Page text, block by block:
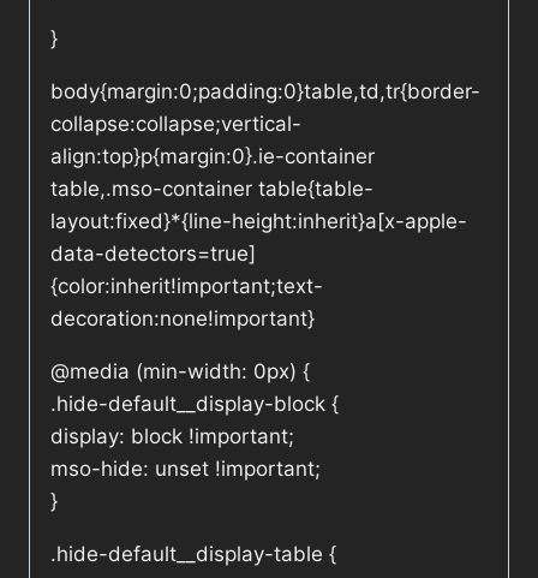
}
body{margin:0;padding:0}table,td,tr{border-
collapse:collapse;vertical-
align:top}p{margin:0}.ie-container
table,.mso-container table{table-
layout:fixed}*{line-height:inherit}a[x-apple-
data-detectors=true]
{color:inherit!important;text-
decoration:none!important}
@media (min-width: 0px) {
.hide-default__display-block {
display: block !important;
mso-hide: unset !important;
}
.hide-default__display-table {